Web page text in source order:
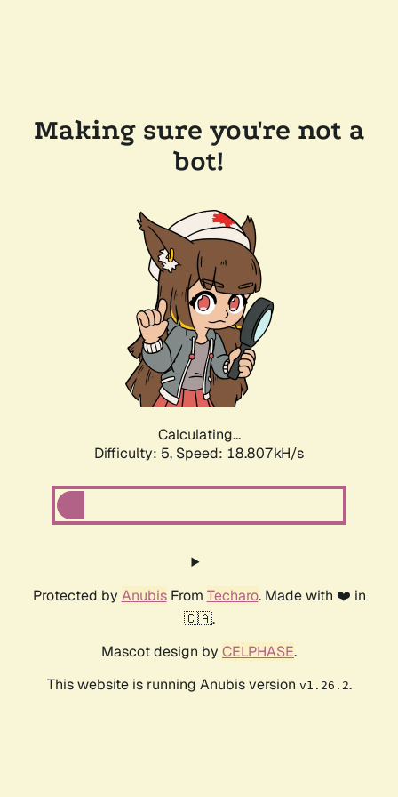
Making sure you're not a
bot!
Calculating...
Difficulty: 5, Speed: 18.807kH/s
Protected by AnubisFrom Techaro. Made with ❤️ in
🇨🇦.
Mascot design by CELPHASE.
This website is running Anubis version v1.26.2.